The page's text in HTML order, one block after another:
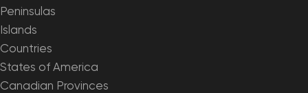
Peninsulas
Islands
Countries
States of America
Canadian Provinces